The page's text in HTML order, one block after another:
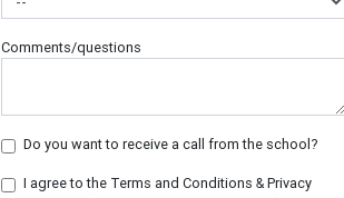
Comments/questions
Do you want to receive a call from the school?
I agree to the Terms and Conditions & Privacy